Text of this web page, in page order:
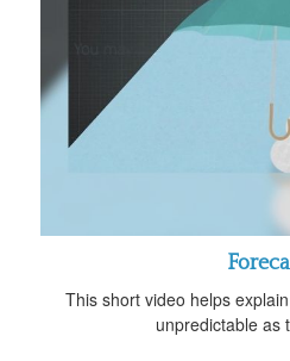
This short video helps
unpredictable as